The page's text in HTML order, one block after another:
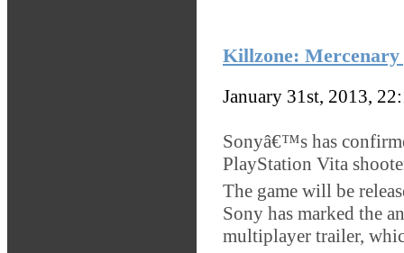
Killzone: Mercenary
January 31st, 2013,
Sonyâ€™s has
PlayStation Vita
The game will be
Sony has marked the
multiplayer trailer,